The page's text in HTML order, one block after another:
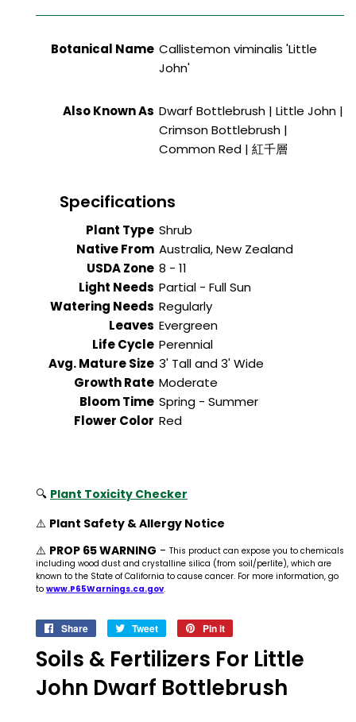
Botanical NameCallistemon viminalis 'Little
John'
Also Known AsDwarf Bottlebrush | Little John |
Crimson Bottlebrush |
Common Red | 紅千層
Specifications
Plant Type
Native From
USDA Zone
Light Needs
Watering Needs
Leaves
Life Cycle
Avg. Mature Size
Growth Rate
Bloom Time
Flower Color
Shrub
Australia, New Zealand
8 - 11
Partial - Full Sun
Regularly
Evergreen
Perennial
3' Tall and 3' Wide
Moderate
Spring - Summer
Red
🔍 Plant Toxicity Checker
⚠️ Plant Safety & Allergy Notice
⚠️ PROP 65 WARNING - This product can expose you to chemicals
including wood dust and crystalline silica (from soil/perlite), which are
known to the State of California to cause cancer. For more information, go
to www.P65Warnings.ca.gov.
Share
Share
Facebook
Tweet
Tweet
Twitter
Pin it
Pinterest
Soils & Fertilizers For Little
John Dwarf Bottlebrush